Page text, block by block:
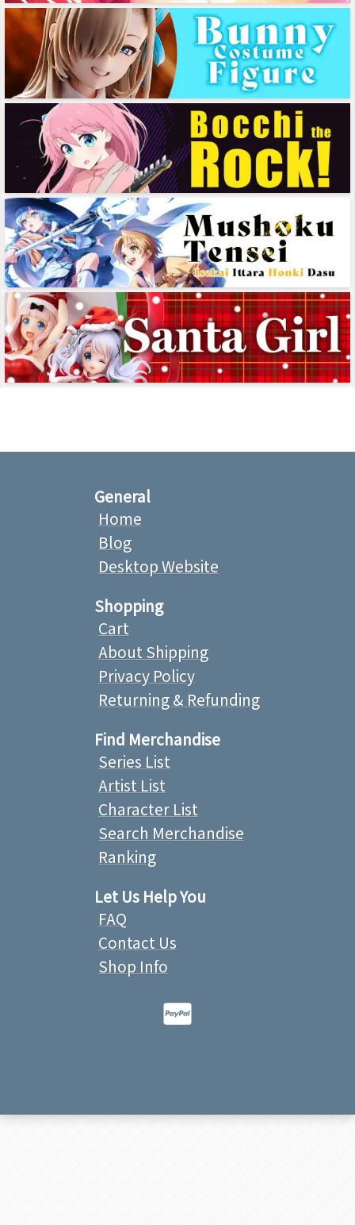
General
Home
Blog
Desktop Website
Shopping
Cart
About Shipping
Privacy Policy
Returning & Refunding
Find Merchandise
Series List
Artist List
Character List
Search Merchandise
Ranking
Let Us Help You
FAQ
Contact Us
Shop Info